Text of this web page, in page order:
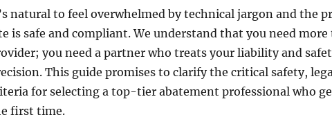
natural to feel overwhelmed by technical jargon and the
is safe and compliant. We understand that you need more
you need a partner who treats your liability and
This guide promises to clarify the critical safety,
for selecting a top-tier abatement professional who
first time.